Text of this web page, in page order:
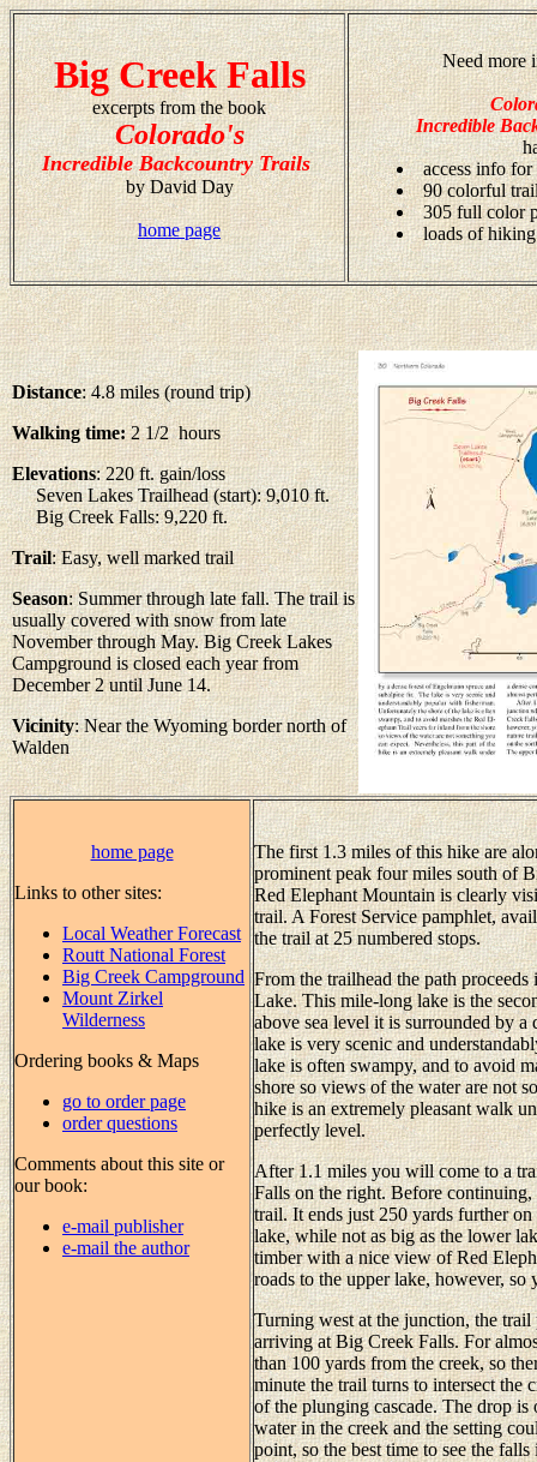
Big Creek Falls
excerpts from the book
Colorado's
Incredible Backcountry Trails
by David Day
home page
Need more
Incredible
access info
90 colorful
305 full color
loads of
Distance: 4.8 miles (round trip)
Walking time:2 1/2 hours
Elevations: 220 ft. gain/loss
Seven Lakes Trailhead (start): 9,010 ft.
Big Creek Falls: 9,220 ft.
Trail: Easy, well marked trail
Season: Summer through late fall. The trail is
usually covered with snow from late
November through May. Big Creek Lakes
Campground is closed each year from
December 2 until June 14.
Vicinity: Near the Wyoming border north of
Walden
home page
Links to other sites:
Local Weather Forecast
Routt National Forest
Big Creek Campground
Mount Zirkel
Wilderness
Ordering books & Maps
go to order page
order questions
Comments about this site or
our book:
e-mail publisher
e-mail the author
The first 1.3 miles of this hike are
prominent peak four miles south of
Red Elephant Mountain is clearly
trail. A Forest Service pamphlet,
the trail at 25 numbered stops.
From the trailhead the path
Lake. This mile-long lake is the
above sea level it is surrounded by
lake is very scenic and
lake is often swampy, and to avoid
shore so views of the water are not
hike is an extremely pleasant walk
perfectly level.
After 1.1 miles you will come to a
Falls on the right. Before
trail. It ends just 250 yards further
lake, while not as big as the lower
timber with a nice view of Red
roads to the upper lake, however, so
Turning west at the junction, the
arriving at Big Creek Falls. For
than 100 yards from the creek, so
minute the trail turns to intersect the
of the plunging cascade. The drop
water in the creek and the setting
point, so the best time to see the